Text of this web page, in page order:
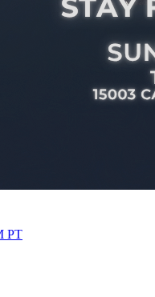
PT